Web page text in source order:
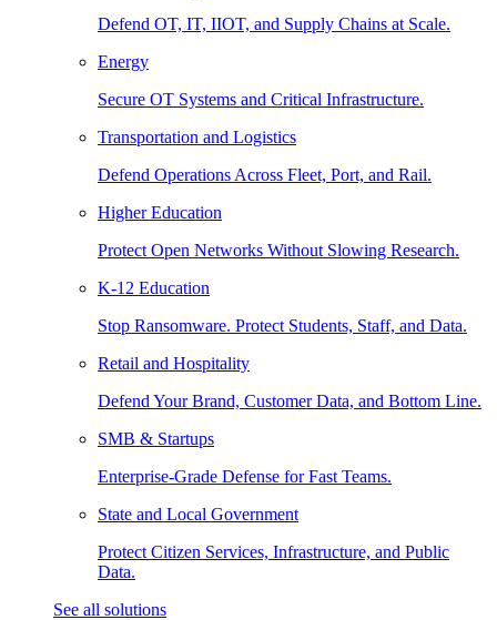
Defend OT, IT, IIOT, and Supply Chains at Scale.
Energy
Secure OT Systems and Critical Infrastructure.
Transportation and Logistics
Defend Operations Across Fleet, Port, and Rail.
Higher Education
Protect Open Networks Without Slowing Research.
K-12 Education
Stop Ransomware. Protect Students, Staff, and Data.
Retail and Hospitality
Defend Your Brand, Customer Data, and Bottom Line.
SMB & Startups
Enterprise-Grade Defense for Fast Teams.
State and Local Government
Protect Citizen Services, Infrastructure, and Public
Data.
See all solutions